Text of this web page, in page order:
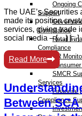
Ongoing
Support
Compliance
Retail
Compliance
AR
SMCR
Services
Financial
Compliance
The UAE’s Securities
made its position
services, giving trade
social media – […] [...]
Read More
Between